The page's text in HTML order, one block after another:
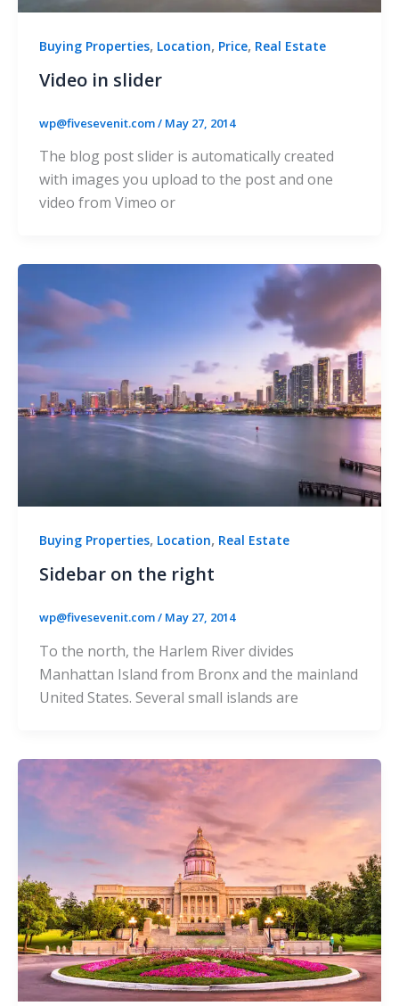
Buying Properties, Location, Price, Real Estate
Video in slider
wp@fivesevenit.com/ May 27, 2014
The blog post slider is automatically created
with images you upload to the post and one
video from Vimeo or
Buying Properties, Location, Real Estate
Sidebar on the right
wp@fivesevenit.com/ May 27, 2014
To the north, the Harlem River divides
Manhattan Island from Bronx and the mainland
United States. Several small islands are